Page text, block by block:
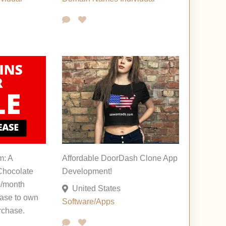
A
month
to own
Affordable DoorDash Clone App
Development!
United States
Software/Apps